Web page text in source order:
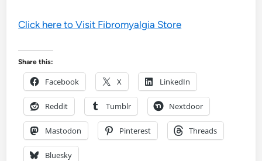
Click here to Visit Fibromyalgia Store
Share this:
Facebook X LinkedIn
Reddit Tumblr Nextdoor
Mastodon Pinterest Threads
Bluesky